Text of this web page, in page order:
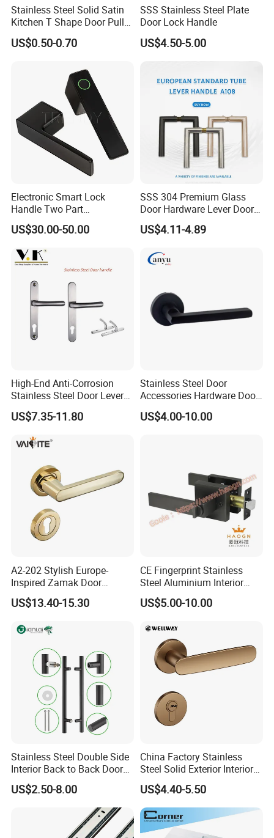
Stainless Steel Solid Satin
Kitchen T Shape Door Pull
Handle Cabinet Handle
US$0.50-0.70
SSS Stainless Steel Plate
Door Lock Handle
US$4.50-5.00
Electronic Smart Lock
Handle Two Part
Removable Piece Cover
Door Lock Tt Tuya APP
Fingerprint Door Handle
(STS006)
US$30.00-50.00
SSS 304 Premium Glass
Door Hardware Lever Door
Handle with Stylish
US$4.11-4.89
High-End Anti-Corrosion
Stainless Steel Door Lever
Handle Adopt Hpdc
Customized
US$7.35-11.80
Stainless Steel Door
Accessories Hardware Door
Lock Door Handle
US$4.00-10.00
A2-202 Stylish Europe-
Inspired Zamak Door
Handle for Enhanced
Security
US$13.40-15.30
CE Fingerprint Stainless
Steel Aluminium Interior
Handle Metal SUS
Commercial Wooden
Sliding Inner Door Handle
with Lock
US$5.00-10.00
Stainless Steel Double Side
Interior Back to Back Door
Pull Handle for Glass Door
US$2.50-8.00
China Factory Stainless
Steel Solid Exterior Interior
Luxury Hardware Tube
Cabinet Furniture Handle
Glass Pull Modern Bedroom
Lock Alloy Lever Black Door
Handle
US$4.40-5.50